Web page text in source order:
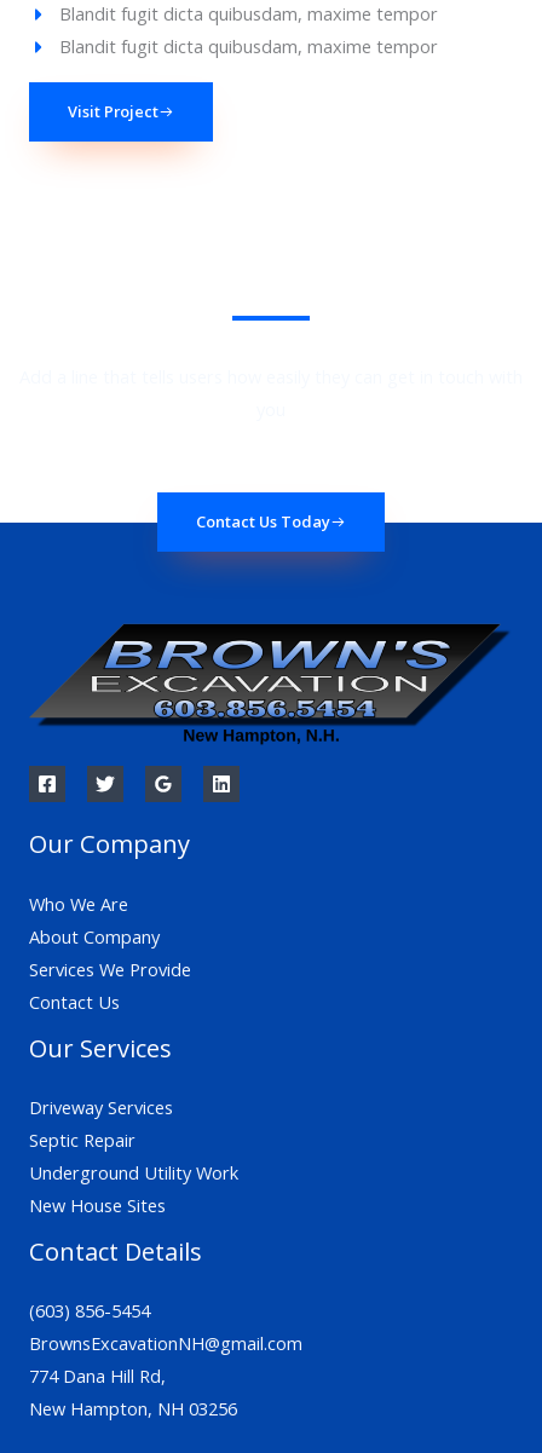
Blandit fugit dicta quibusdam, maxime tempor
Blandit fugit dicta quibusdam, maxime tempor
Visit Project
Contact Us Today
Our Company
Who We Are
About Company
Services We Provide
Contact Us
Our Services
Driveway Services
Septic Repair
Underground Utility Work
New House Sites
Contact Details
(603) 856-5454
BrownsExcavationNH@gmail.com
774 Dana Hill Rd,
New Hampton, NH 03256